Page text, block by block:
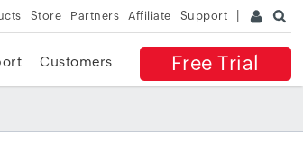
Store Partners Affiliate Support
Free Trial
Customers